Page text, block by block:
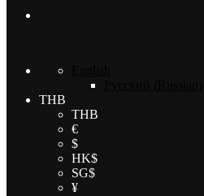
THB
THB
€
$
HK$
SG$
¥